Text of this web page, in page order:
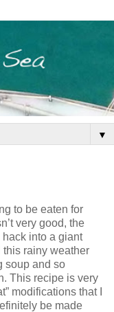
▼
to be eaten for
very good, the
into a giant
this rainy weather
soup and so
This recipe is very
modifications that I
be made